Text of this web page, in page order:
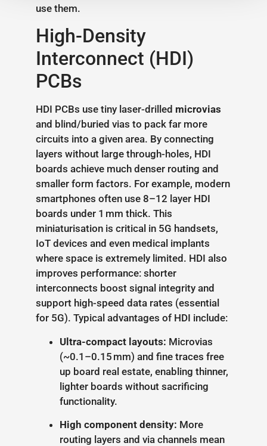
use them.
High-Density
Interconnect (HDI)
PCBs
HDI PCBs use tiny laser-drilled microvias
and blind/buried vias to pack far more
circuits into a given area. By connecting
layers without large through-holes, HDI
boards achieve much denser routing and
smaller form factors. For example, modern
smartphones often use 8–12 layer HDI
boards under 1 mm thick. This
miniaturisation is critical in 5G handsets,
IoT devices and even medical implants
where space is extremely limited. HDI also
improves performance: shorter
interconnects boost signal integrity and
support high-speed data rates (essential
for 5G). Typical advantages of HDI include:
Ultra-compact layouts: Microvias
(~0.1–0.15 mm) and fine traces free
up board real estate, enabling thinner,
lighter boards without sacrificing
functionality.
High component density: More
routing layers and via channels mean